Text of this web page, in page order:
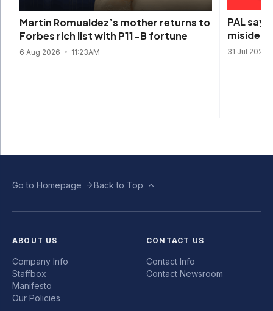
Martin Romualdez’s mother returns to
Forbes rich list with P11-B fortune
6 Aug 2026 11:23AM
PAL
31 Jul 2026
Go to Homepage Back to Top
ABOUT US
Company Info
Staffbox
Manifesto
Our Policies
CONTACT US
Contact Info
Contact Newsroom